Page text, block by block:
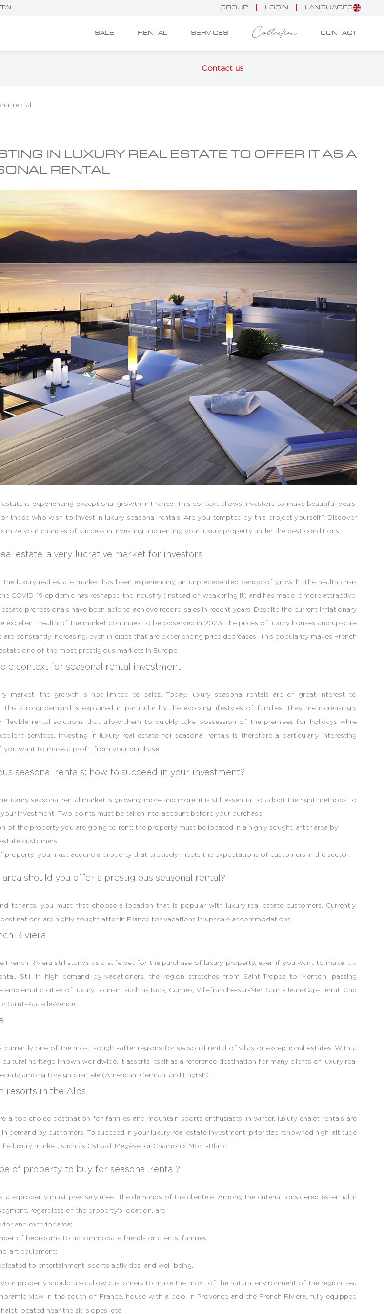
GROUP LOGIN LANGUAGES
SALE RENTAL SERVICES Collection CONTACT
Contact us
rental
IN LUXURY REAL ESTATE TO OFFER IT AS A
RENTAL
estate is experiencing exceptional growth in France! This context allows investors to make beautiful deals,
those who wish to invest in luxury seasonal rentals. Are you tempted by this project yourself? Discover
your chances of success in investing and renting your luxury property under the best conditions.
estate, a very lucrative market for investors
the luxury real estate market has been experiencing an unprecedented period of growth. The health crisis
COVID-19 epidemic has reshaped the industry (instead of weakening it) and has made it more attractive.
estate professionals have been able to achieve record sales in recent years. Despite the current inflationary
excellent health of the market continues to be observed in 2023: the prices of luxury houses and upscale
are constantly increasing, even in cities that are experiencing price decreases. This popularity makes French
one of the most prestigious markets in Europe.
context for seasonal rental investment
market, the growth is not limited to sales. Today, luxury seasonal rentals are of great interest to
This strong demand is explained in particular by the evolving lifestyles of families. They are increasingly
flexible rental solutions that allow them to quickly take possession of the premises for holidays while
services. Investing in luxury real estate for seasonal rentals is therefore a particularly interesting
you want to make a profit from your purchase.
seasonal rentals: how to succeed in your investment?
luxury seasonal rental market is growing more and more, it is still essential to adopt the right methods to
your investment. Two points must be taken into account before your purchase:
of the property you are going to rent: the property must be located in a highly sought-after area by
customers.
property: you must acquire a property that precisely meets the expectations of customers in the sector.
area should you offer a prestigious seasonal rental?
tenants, you must first choose a location that is popular with luxury real estate customers. Currently,
are highly sought after in France for vacations in upscale accommodations.
Riviera
French Riviera still stands as a safe bet for the purchase of luxury property, even if you want to make it a
Still in high demand by vacationers, the region stretches from Saint-Tropez to Menton, passing
emblematic cities of luxury tourism such as Nice, Cannes, Villefranche-sur-Mer, Saint-Jean-Cap-Ferrat, Cap
Saint-Paul-de-Vence.
currently one of the most sought-after regions for seasonal rental of villas or exceptional estates. With a
cultural heritage known worldwide, it asserts itself as a reference destination for many clients of luxury real
among foreign clientele (American, German, and English).
resorts in the Alps
a top choice destination for families and mountain sports enthusiasts. In winter, luxury chalet rentals are
in demand by customers. To succeed in your luxury real estate investment, prioritize renowned high-altitude
luxury market, such as Gstaad, Megève, or Chamonix Mont-Blanc.
of property to buy for seasonal rental?
property must precisely meet the demands of the clientele. Among the criteria considered essential in
regardless of the property's location, are:
and exterior area;
of bedrooms to accommodate friends or clients' families;
art equipment;
to entertainment, sports activities, and well-being.
property should also allow customers to make the most of the natural environment of the region: sea
view in the south of France, house with a pool in Provence and the French Riviera, fully equipped
located near the ski slopes, etc.